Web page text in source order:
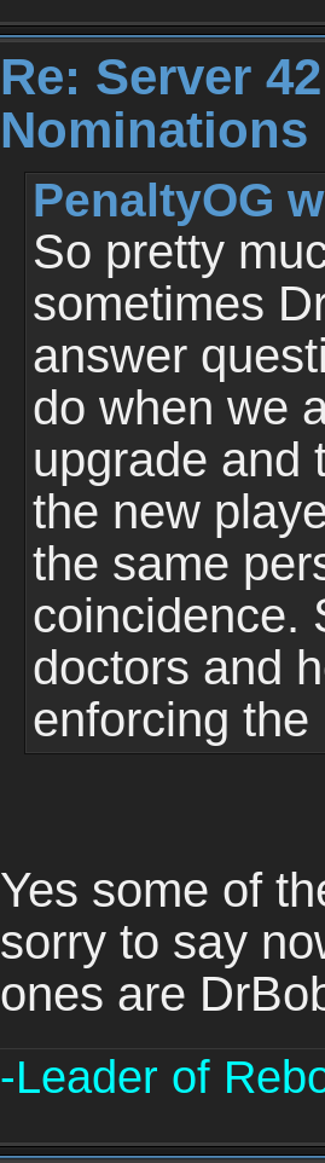
Re: Server
PenaltyOG
So pretty
sometimes
answer
do when we
upgrade and
the new
the same
coincidence.
doctors and
enforcing
Yes some of
sorry to say
ones are
-Leader of